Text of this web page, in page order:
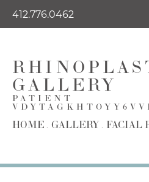
412.776.0462
GALLERY
PATIENT
HOME GALLERY FACIAL